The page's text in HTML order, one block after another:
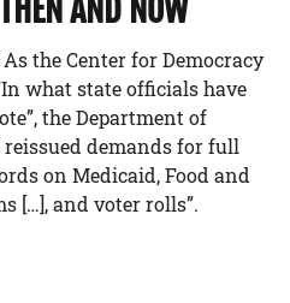
AND NOW
the Center for Democracy
what state officials have
the Department of
demands for full
on Medicaid, Food and
[…], and voter rolls”.